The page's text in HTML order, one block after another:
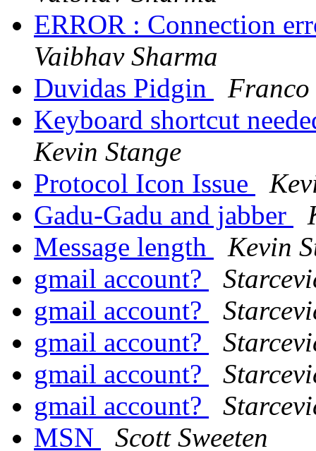
ERROR : Connection
Vaibhav Sharma
Duvidas Pidgin
Franco
Keyboard shortcut
Kevin Stange
Protocol Icon Issue
Gadu-Gadu and jabber
Message length
Kevin
gmail account?
gmail account?
gmail account?
gmail account?
gmail account?
MSN
Scott Sweeten